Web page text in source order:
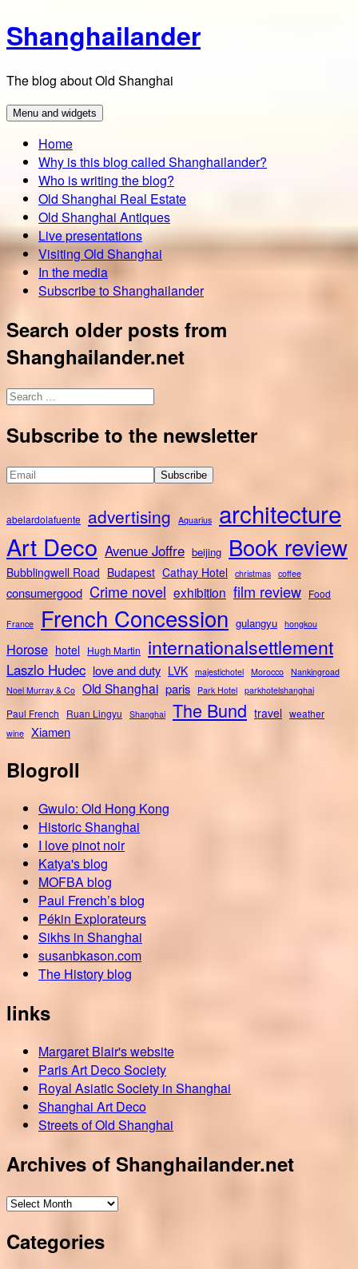
Skip
to
Shanghailander
The blog about Old Shanghai
Menu and widgets
Home
Why is this blog called Shanghailander?
Who is writing the blog?
Old Shanghai Real Estate
Old Shanghai Antiques
Live presentations
Visiting Old Shanghai
In the media
Subscribe to Shanghailander
Search older posts from
Shanghailander.net
Search
Subscribe to the newsletter
abelardolafuente advertising Aquarius architecture
Art Deco Avenue Joffre beijing Book review
Bubblingwell Road Budapest Cathay Hotel christmas coffee
consumergood Crime novel exhibition film review Food
France French Concession gulangyu hongkou
Horose hotel Hugh Martin internationalsettlement
Laszlo Hudec love and duty LVK majestichotel Morocco Nankingroad
Noel Murray & Co Old Shanghai paris Park Hotel parkhotelshanghai
Paul French Ruan Lingyu Shanghai The Bund travel weather
wine Xiamen
Blogroll
Gwulo: Old Hong Kong
Historic Shanghai
I love pinot noir
Katya's blog
MOFBA blog
Paul French’s blog
Pékin Explorateurs
Sikhs in Shanghai
susanbkason.com
The History blog
links
Margaret Blair's website
Paris Art Deco Society
Royal Asiatic Society in Shanghai
Shanghai Art Deco
Streets of Old Shanghai
Archives of Shanghailander.net
Archives
Shanghailander.net
Categories